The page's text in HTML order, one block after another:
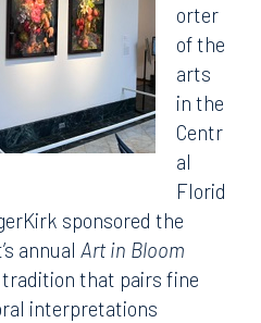
orter
of the
arts
in the
Centr
al
Florid
sponsored the
annualArt in Bloom
that pairs fine
interpretations